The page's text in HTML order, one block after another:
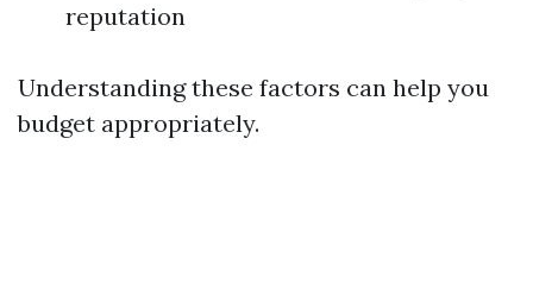
reputation
Understanding these factors can help you
budget appropriately.